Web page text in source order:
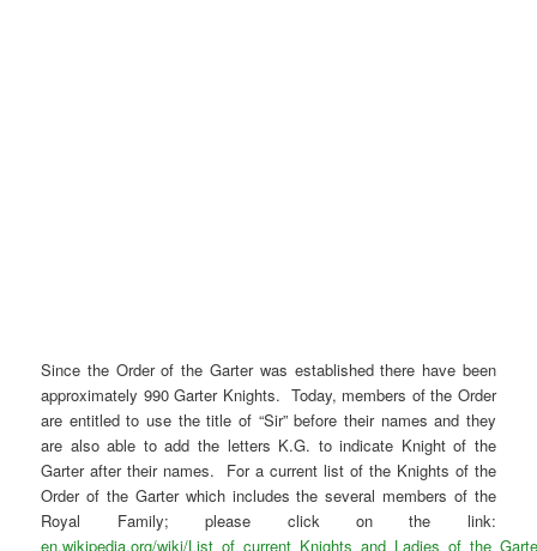
Since the Order of the Garter was established there have been
approximately 990 Garter Knights. Today, members of the Order
are entitled to use the title of “Sir” before their names and they
are also able to add the letters K.G. to indicate Knight of the
Garter after their names. For a current list of the Knights of the
Order of the Garter which includes the several members of the
Royal Family; please click on the link:
en.wikipedia.org/wiki/